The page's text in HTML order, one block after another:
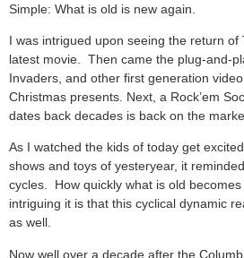
Simple: What is old is new again.
I was intrigued upon seeing the return
latest movie. Then came the plug-and-
Invaders, and other first generation
Christmas presents. Next, a Rock’em
dates back decades is back on the
As I watched the kids of today get
shows and toys of yesteryear, it
cycles. How quickly what is old
intriguing it is that this cyclical dynamic
as well.
Now well over a decade after the